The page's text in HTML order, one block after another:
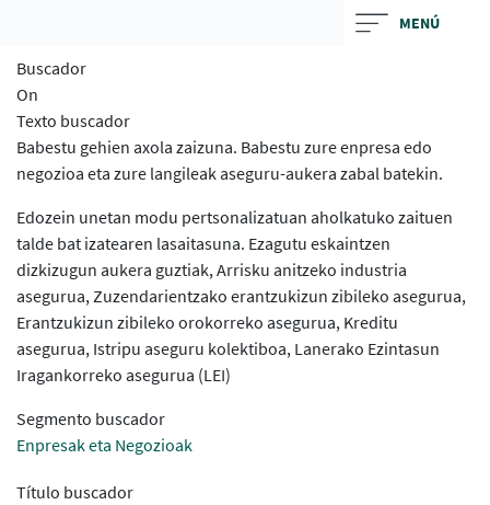
MENÚ
Buscador
On
Texto buscador
Babestu gehien axola zaizuna. Babestu zure enpresa edo
negozioa eta zure langileak aseguru-aukera zabal batekin.
Edozein unetan modu pertsonalizatuan aholkatuko zaituen
talde bat izatearen lasaitasuna. Ezagutu eskaintzen
dizkizugun aukera guztiak, Arrisku anitzeko industria
asegurua, Zuzendarientzako erantzukizun zibileko asegurua,
Erantzukizun zibileko orokorreko asegurua, Kreditu
asegurua, Istripu aseguru kolektiboa, Lanerako Ezintasun
Iragankorreko asegurua (LEI)
Segmento buscador
Enpresak eta Negozioak
Título buscador